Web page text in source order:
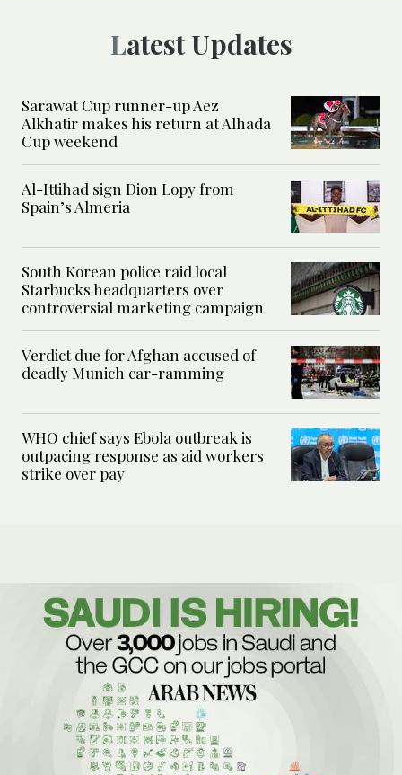
Latest Updates
Sarawat Cup runner-up Aez
Alkhatir makes his return at Alhada
Cup weekend
Al-Ittihad sign Dion Lopy from
Spain’s Almeria
South Korean police raid local
Starbucks headquarters over
controversial marketing campaign
Verdict due for Afghan accused of
deadly Munich car-ramming
WHO chief says Ebola outbreak is
outpacing response as aid workers
strike over pay